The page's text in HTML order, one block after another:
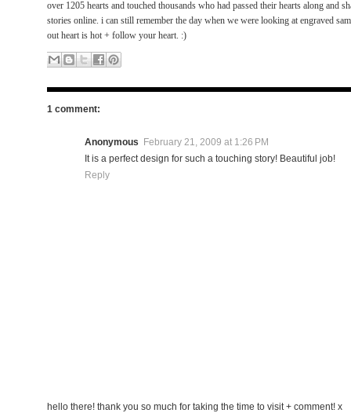
over 1205 hearts and touched thousands who had passed their hearts along and
stories online. i can still remember the day when we were looking at engraved
out heart is hot + follow your heart. :)
1 comment:
Anonymous
February 21, 2009 at 1:26 PM
It is a perfect design for such a touching story! Beautiful job!
Reply
hello there! thank you so much for taking the time to visit + comment! x